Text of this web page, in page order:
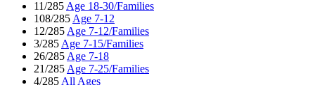
11/285 Age 18-30/Families
108/285 Age 7-12
12/285 Age 7-12/Families
3/285 Age 7-15/Families
26/285 Age 7-18
21/285 Age 7-25/Families
4/285 All Ages